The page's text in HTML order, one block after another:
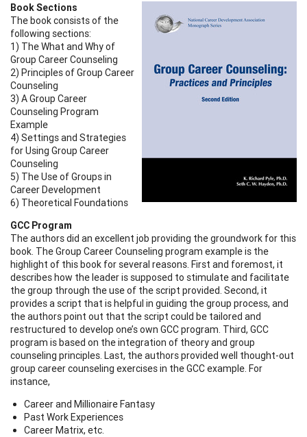
Book Sections
The book consists of the
following sections:
1) The What and Why of
Group Career Counseling
2) Principles of Group Career
Counseling
3) A Group Career
Counseling Program
Example
4) Settings and Strategies
for Using Group Career
Counseling
5) The Use of Groups in
Career Development
6) Theoretical Foundations
GCC Program
The authors did an excellent job providing the groundwork for this
book. The Group Career Counseling program example is the
highlight of this book for several reasons. First and foremost, it
describes how the leader is supposed to stimulate and facilitate
the group through the use of the script provided. Second, it
provides a script that is helpful in guiding the group process, and
the authors point out that the script could be tailored and
restructured to develop one’s own GCC program. Third, GCC
program is based on the integration of theory and group
counseling principles. Last, the authors provided well thought-out
group career counseling exercises in the GCC example. For
instance,
Career and Millionaire Fantasy
Past Work Experiences
Career Matrix, etc.